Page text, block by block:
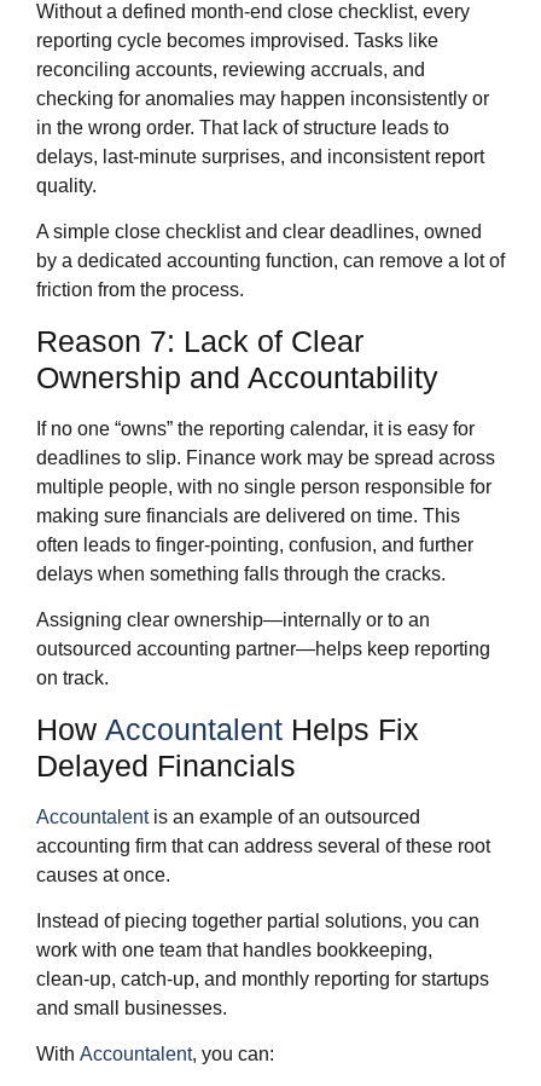
Without a defined month‑end close checklist, every
reporting cycle becomes improvised. Tasks like
reconciling accounts, reviewing accruals, and
checking for anomalies may happen inconsistently or
in the wrong order. That lack of structure leads to
delays, last‑minute surprises, and inconsistent report
quality.
A simple close checklist and clear deadlines, owned
by a dedicated accounting function, can remove a lot of
friction from the process.
Reason 7: Lack of Clear
Ownership and Accountability
If no one “owns” the reporting calendar, it is easy for
deadlines to slip. Finance work may be spread across
multiple people, with no single person responsible for
making sure financials are delivered on time. This
often leads to finger‑pointing, confusion, and further
delays when something falls through the cracks.
Assigning clear ownership—internally or to an
outsourced accounting partner—helps keep reporting
on track.
How Accountalent Helps Fix
Delayed Financials
Accountalentis an example of an outsourced
accounting firm that can address several of these root
causes at once.
Instead of piecing together partial solutions, you can
work with one team that handles bookkeeping,
clean‑up, catch‑up, and monthly reporting for startups
and small businesses.
With Accountalent, you can: